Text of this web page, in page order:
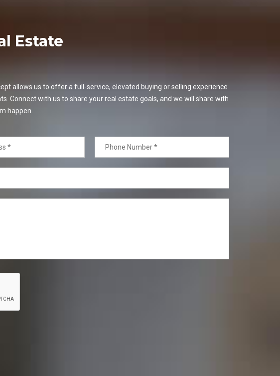
Estate
allows us to offer a full-service, elevated buying or selling experience
Connect with us to share your real estate goals, and we will share with
happen.